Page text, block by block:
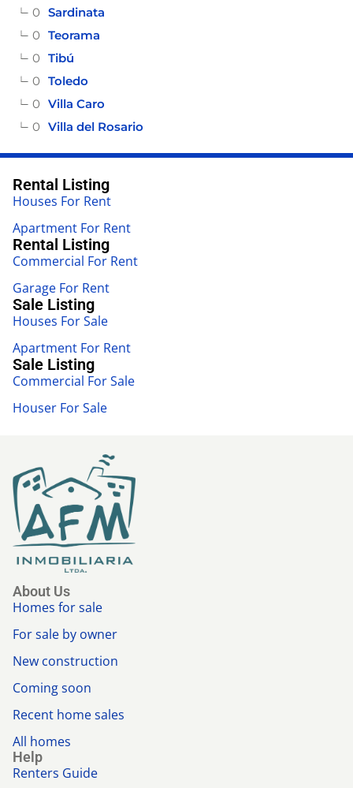
Sardinata
0
Teorama
0
Tibú
0
Toledo
0
Villa Caro
0
Villa del Rosario
0
Rental Listing
Houses For Rent
Apartment For Rent
Rental Listing
Commercial For Rent
Garage For Rent
Sale Listing
Houses For Sale
Apartment For Rent
Sale Listing
Commercial For Sale
Houser For Sale
About Us
Homes for sale
For sale by owner
New construction
Coming soon
Recent home sales
All homes
Help
Renters Guide